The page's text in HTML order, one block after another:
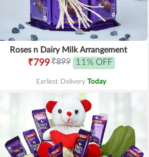
Roses n Dairy Milk Arrangement
₹799₹899 11% OFF
Earliest Delivery Today.